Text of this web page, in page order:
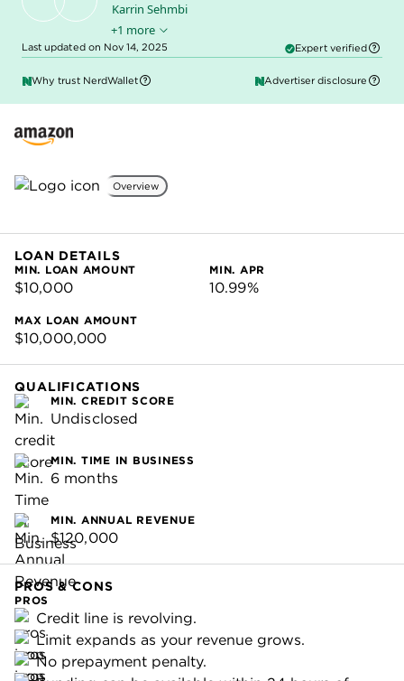
Karrin Sehmbi
Edited by Sally Lauckner
+1 more
Last updated on Nov 14, 2025 Expert verified
Why trust NerdWallet Advertiser disclosure
Overview
LOAN DETAILS
MIN. LOAN AMOUNT
$10,000
MIN. APR
10.99%
MAX LOAN AMOUNT
$10,000,000
QUALIFICATIONS
MIN. CREDIT SCORE
Undisclosed
MIN. TIME IN BUSINESS
6 months
MIN. ANNUAL REVENUE
$120,000
PROS & CONS
PROS
Credit line is revolving.
Limit expands as your revenue grows.
No prepayment penalty.